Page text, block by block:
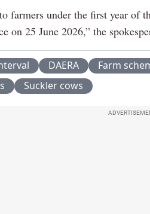
farmers under the first year of
on 25 June 2026,” the
DAERA Farm
Suckler cows